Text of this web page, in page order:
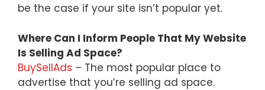
be the case if your site isn’t popular yet.
Where Can I Inform People That My Website
Is Selling Ad Space?
BuySellAds – The most popular place to
advertise that you’re selling ad space.